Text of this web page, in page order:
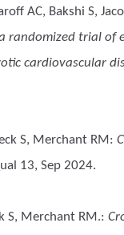
AC, Bakshi S,
randomized trial of
cardiovascular
S, Merchant RM :
13, Sep 2024.
S, Merchant RM.: